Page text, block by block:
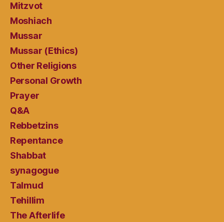
Mitzvot
Moshiach
Mussar
Mussar (Ethics)
Other Religions
Personal Growth
Prayer
Q&A
Rebbetzins
Repentance
Shabbat
synagogue
Talmud
Tehillim
The Afterlife